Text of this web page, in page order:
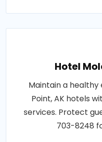
Hotel
Maintain a
Point, AK hotels
services. Protect
703-8248